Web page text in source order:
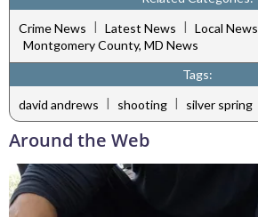
Crime News | Latest News | Local News
Montgomery County, MD News
Tags:
david andrews | shooting | silver spring
Around the Web